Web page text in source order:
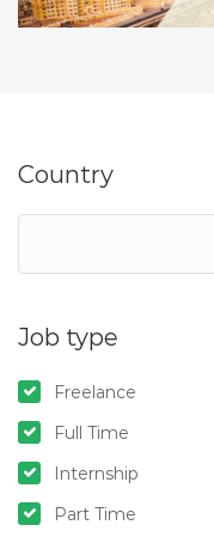
Country
Job type
Freelance
Full Time
Internship
Part Time